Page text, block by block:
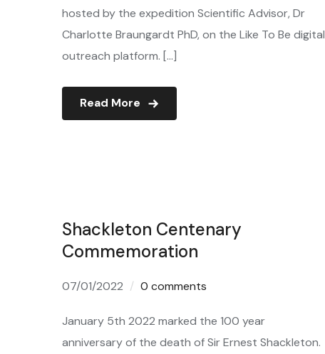
hosted by the expedition Scientific Advisor, Dr
Charlotte Braungardt PhD, on the Like To Be digital
outreach platform. […]
Read More
Shackleton Centenary
Commemoration
07/01/2022 0 comments
January 5th 2022 marked the 100 year
anniversary of the death of Sir Ernest Shackleton.